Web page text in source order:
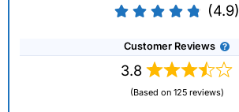
(4.9)
Customer Reviews
3.8
(Based on 125 reviews)